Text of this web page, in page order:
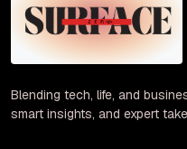
Blending tech, life, and
smart insights, and expert